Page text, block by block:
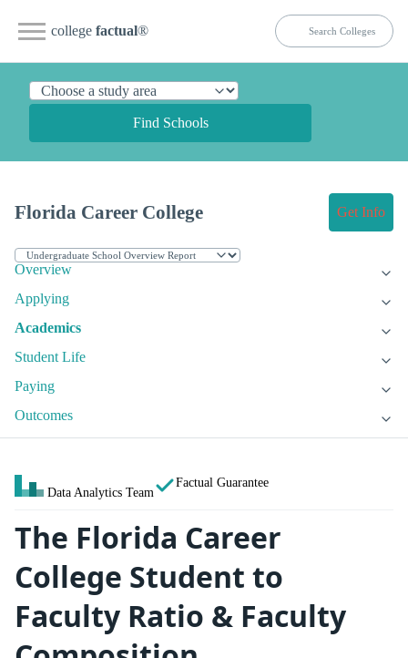
college factual®
Find Schools
Florida Career College Get Info
Overview
Applying
Academics
Student Life
Paying
Outcomes
Data Analytics Team
Factual Guarantee
The Florida Career
College Student to
Faculty Ratio & Faculty